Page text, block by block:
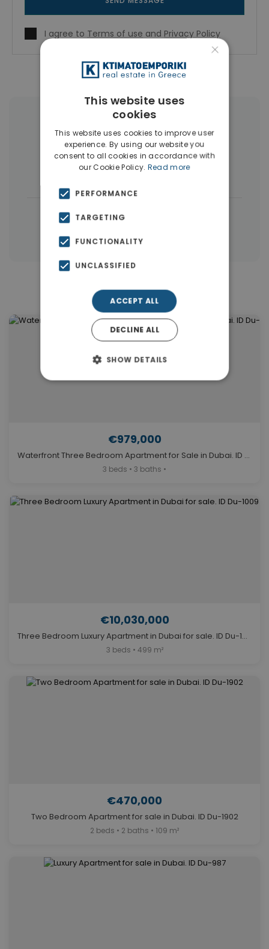
I agree to Terms of use and Privacy Policy
More Property Types in Dubai
Commercial Spaces (102)
Houses & Villas(5)
← All properties in Dubai
Properties in Dubai
Similar Properties in Dubai
€979,000
Waterfront Three Bedroom Apartment for Sale in Dubai. ID Du-1339
3 beds • 3 baths •
€10,030,000
Three Bedroom Luxury Apartment in Dubai for sale. ID Du-1009
3 beds • 499 m²
€470,000
Two Bedroom Apartment for sale in Dubai. ID Du-1902
2 beds • 2 baths • 109 m²
×
This website uses
cookies
This website uses cookies to improve user
experience. By using our website you
consent to all cookies in accordance with
our Cookie Policy. Read more
PERFORMANCE
TARGETING
FUNCTIONALITY
UNCLASSIFIED
ACCEPT ALL
DECLINE ALL
SHOW DETAILS